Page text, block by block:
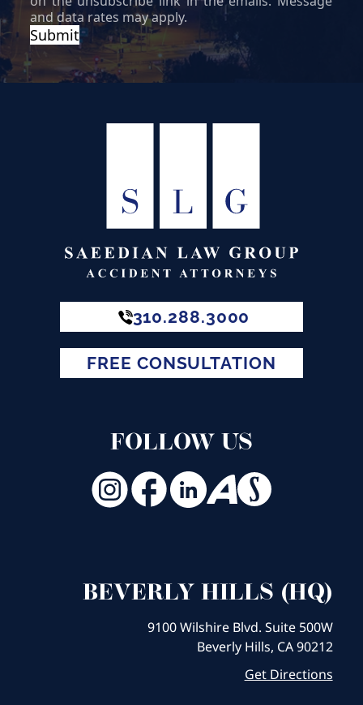
310.288.3000
FREE CONSULTATION
FOLLOW US
BEVERLY HILLS (HQ)
9100 Wilshire Blvd. Suite 500W
Beverly Hills, CA 90212
Get Directions